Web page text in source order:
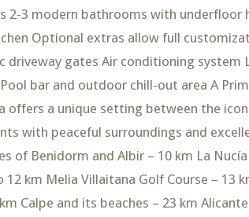
2-3 modern bathrooms with underfloor
Optional extras allow full
gates Air conditioning system
bar and outdoor chill-out area A
offers a unique setting between the
with peaceful surroundings and
of Benidorm and Albir – 10 km La
km Melia Villaitana Golf Course – 13
Calpe and its beaches – 23 km